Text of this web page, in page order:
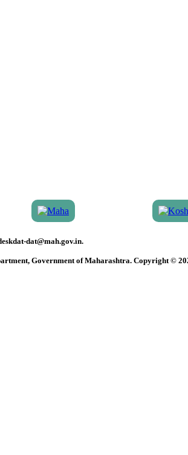
dat@mah.gov.in.
Government of Maharashtra. Copyright ©